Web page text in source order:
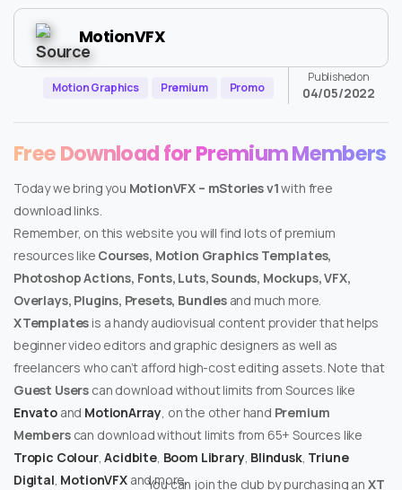
MotionVFX
Motion Graphics Premium Promo
Published on
04/05/2022
Free Download for Premium Members
Today we bring you MotionVFX – mStories v1with free
download links.
Remember, on this website you will find lots of premium
resources like Courses, Motion Graphics Templates,
Photoshop Actions, Fonts, Luts, Sounds, Mockups, VFX,
Overlays, Plugins, Presets, Bundlesand much more.
XTemplates is a handy audiovisual content provider that helps
beginner video editors and graphic designers as well as
freelancers who can’t afford high-cost editing assets. Note that
Guest Users can download without limits from Sources like
Envatoand MotionArray , on the other hand Premium
Memberscan download without limits from 65+ Sources like
Tropic Colour,Acidbite, Boom Library, Blindusk, Triune
Digital MotionVFXand more.
You can join the club by purchasing an XT